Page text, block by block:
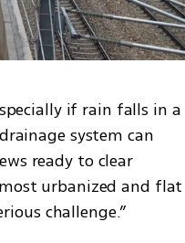
if rain falls in a
system can
ready to clear
urbanized and flat
challenge.”